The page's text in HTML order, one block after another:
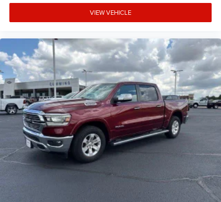
VIEW VEHICLE